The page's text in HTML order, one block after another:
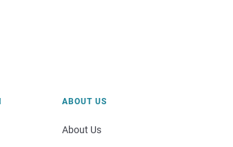
ABOUT US
About Us